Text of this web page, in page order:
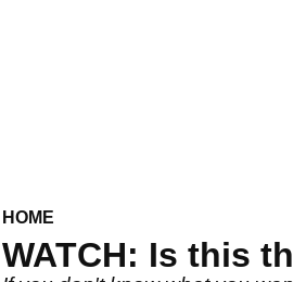
HOME
WATCH: Is this